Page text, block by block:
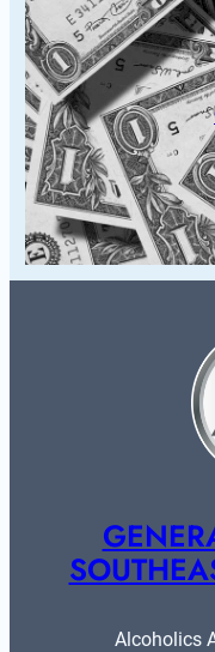
Alcoholics